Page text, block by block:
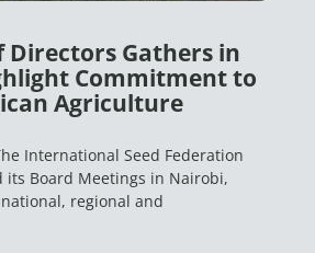
Directors Gathers in
Commitment to
Agriculture
International Seed Federation
its Board Meetings in Nairobi,
regional and